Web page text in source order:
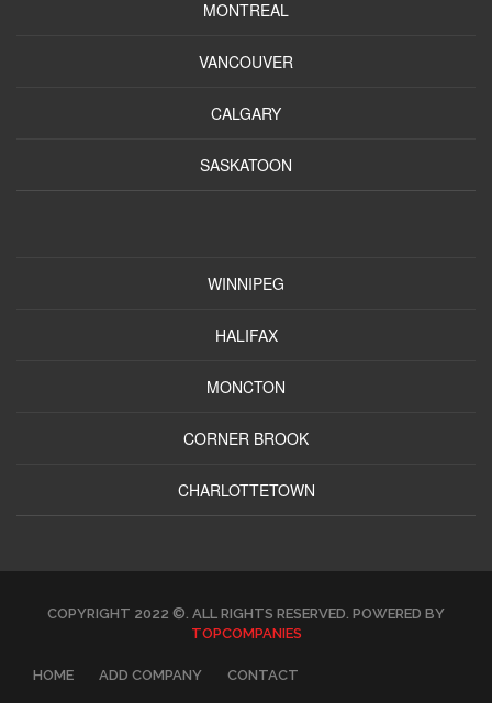
MONTREAL
VANCOUVER
CALGARY
SASKATOON
WINNIPEG
HALIFAX
MONCTON
CORNER BROOK
CHARLOTTETOWN
COPYRIGHT 2022 ©. ALL RIGHTS RESERVED. POWERED BY
TOPCOMPANIES
HOME ADD COMPANY CONTACT